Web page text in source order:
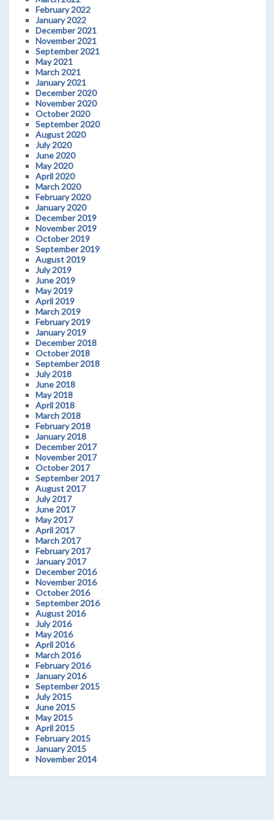
February 2022
January 2022
December 2021
November 2021
September 2021
May 2021
March 2021
January 2021
December 2020
November 2020
October 2020
September 2020
August 2020
July 2020
June 2020
May 2020
April 2020
March 2020
February 2020
January 2020
December 2019
November 2019
October 2019
September 2019
August 2019
July 2019
June 2019
May 2019
April 2019
March 2019
February 2019
January 2019
December 2018
October 2018
September 2018
July 2018
June 2018
May 2018
April 2018
March 2018
February 2018
January 2018
December 2017
November 2017
October 2017
September 2017
August 2017
July 2017
June 2017
May 2017
April 2017
March 2017
February 2017
January 2017
December 2016
November 2016
October 2016
September 2016
August 2016
July 2016
May 2016
April 2016
March 2016
February 2016
January 2016
September 2015
July 2015
June 2015
May 2015
April 2015
February 2015
January 2015
November 2014